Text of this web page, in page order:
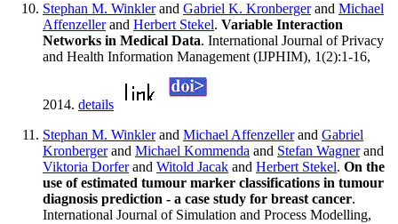
Stephan M. Winklerand Gabriel K. Kronbergerand Michael
Affenzellerand Herbert Stekel. Variable Interaction
Networks in Medical Data. International Journal of Privacy
and Health Information Management (IJPHIM), 1(2):1-16,
2014. details
Stephan M. Winklerand Michael Affenzellerand Gabriel
Kronbergerand Michael Kommenda and Stefan Wagnerand
Viktoria Dorferand Witold Jacak and Herbert Stekel. On the
use of estimated tumour marker classifications in tumour
diagnosis prediction - a case study for breast cancer.
International Journal of Simulation and Process Modelling,